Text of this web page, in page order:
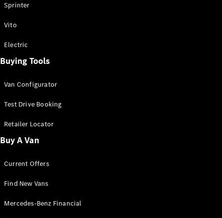
All Sprinter
Panel Van
Sprinter
Cab Chassis
Sprinter
Chassis
Configurator
Mercedes-
Benz Store
Vito
Sprinter
Vito
Electric
Buying Tools
Van Configurator
Test Drive Booking
Retailer Locator
Buy A Van
Current Offers
Find New Vans
Mercedes-Benz Financial